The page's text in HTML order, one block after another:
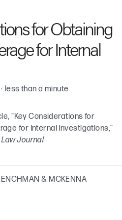
for Obtaining
for Internal
· less than a minute
“Key Considerations for
for Internal Investigations,”
Law Journal
& MCKENNA